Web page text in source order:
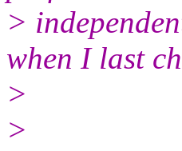
>
when I last
>
>